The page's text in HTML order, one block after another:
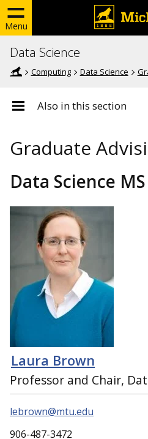
Menu
Data Science
Computing Data Science
Also in this section
Graduate
Data Science MS
Laura Brown
Professor and Chair,
lebrown@mtu.edu
906-487-3472